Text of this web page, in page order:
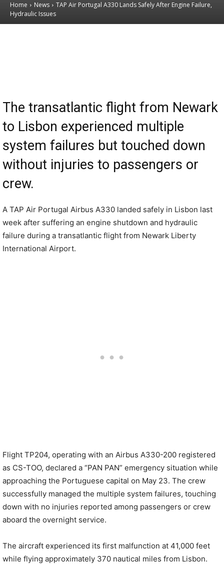
Home News
TAP Air Portugal A330 Lands Safely After Engine Failure,
Hydraulic Issues
The transatlantic flight from Newark
to Lisbon experienced multiple
system failures but touched down
without injuries to passengers or
crew.
A TAP Air Portugal Airbus A330 landed safely in Lisbon last
week after suffering an engine shutdown and hydraulic
failure during a transatlantic flight from Newark Liberty
International Airport.
Flight TP204, operating with an Airbus A330-200 registered
as CS-TOO, declared a “PAN PAN” emergency situation while
approaching the Portuguese capital on May 23. The crew
successfully managed the multiple system failures, touching
down with no injuries reported among passengers or crew
aboard the overnight service.
The aircraft experienced its first malfunction at 41,000 feet
while flying approximately 370 nautical miles from Lisbon.